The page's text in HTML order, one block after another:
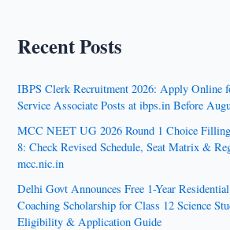
Recent Posts
IBPS Clerk Recruitment 2026: Apply Online
Service Associate Posts at ibps.in Before
MCC NEET UG 2026 Round 1 Choice
8: Check Revised Schedule, Seat Matrix &
mcc.nic.in
Delhi Govt Announces Free 1-Year
Coaching Scholarship for Class 12 Science
Eligibility & Application Guide